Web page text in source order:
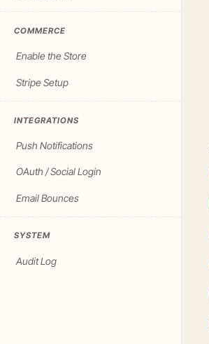
COMMERCE
Enable the Store
Stripe Setup
INTEGRATIONS
Push Notifications
OAuth / Social Login
Email Bounces
SYSTEM
Audit Log